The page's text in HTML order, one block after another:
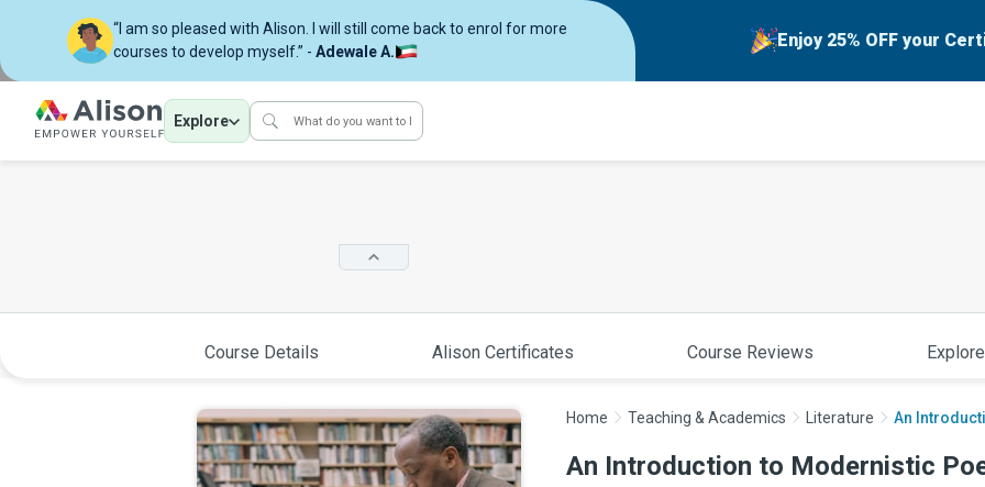
“I am so pleased with Alison. I will still come back to enrol for more
courses to develop myself.” -Adewale A.
Enjoy 25% OFF your
Explore
Course Details Alison Certificates Course Reviews
Home Teaching & Academics Literature An
An Introduction to Modernistic